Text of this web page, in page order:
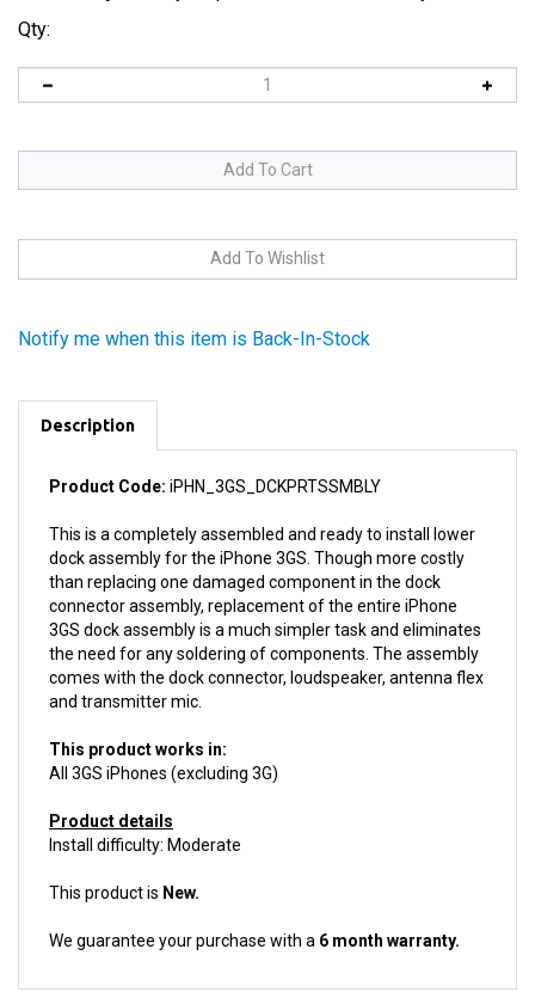
Qty:
Product Code:iPHN_3GS_DCKPRTSSMBLY
This is a completely assembled and ready to install lower
than replacing one damaged component in the dock
connector assembly, replacement of the entire iPhone
3GS dock assembly is a much simpler task and eliminates
the need for any soldering of components. The assembly
comes with the dock connector, loudspeaker, antenna flex
and transmitter mic.
This product works in:
Product details
This product is New.
We guarantee your purchase with a